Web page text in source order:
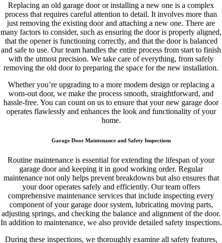
Replacing an old garage door or installing a new one is a complex
process that requires careful attention to detail. It involves more than
just removing the existing door and attaching a new one. There are
many factors to consider, such as ensuring the door is properly aligned,
that the opener is functioning correctly, and that the door is balanced
and safe to use. Our team handles the entire process from start to finish
with the utmost precision. We take care of everything, from safely
removing the old door to preparing the space for the new installation.
Whether you’re upgrading to a more modern design or replacing a
worn-out door, we make the process smooth, straightforward, and
hassle-free. You can count on us to ensure that your new garage door
operates flawlessly and enhances the look and functionality of your
home.
Garage Door Maintenance and Safety Inspections
Routine maintenance is essential for extending the lifespan of your
garage door and keeping it in good working order. Regular
maintenance not only helps prevent breakdowns but also ensures that
your door operates safely and efficiently. Our team offers
comprehensive maintenance services that include inspecting every
component of your garage door system, lubricating moving parts,
adjusting springs, and checking the balance and alignment of the door.
In addition to maintenance, we also provide detailed safety inspections.
During these inspections, we thoroughly examine all safety features,